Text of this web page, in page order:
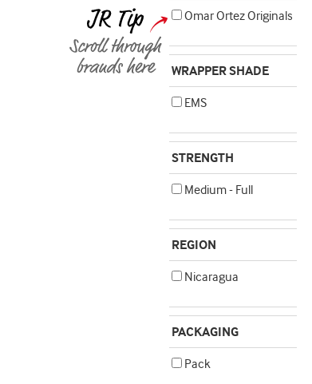
Omar Ortez Originals
WRAPPER SHADE
EMS
STRENGTH
Medium - Full
REGION
Nicaragua
PACKAGING
Pack